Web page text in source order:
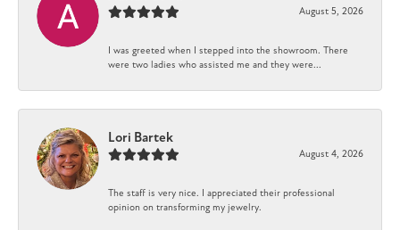
August 5, 2026
I was greeted when I stepped into the showroom. There
were two ladies who assisted me and they were...
Lori Bartek
August 4, 2026
The staff is very nice. I appreciated their professional
opinion on transforming my jewelry.